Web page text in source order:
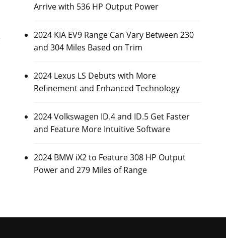
Arrive with 536 HP Output Power
2024 KIA EV9 Range Can Vary Between 230
and 304 Miles Based on Trim
2024 Lexus LS Debuts with More
Refinement and Enhanced Technology
2024 Volkswagen ID.4 and ID.5 Get Faster
and Feature More Intuitive Software
2024 BMW iX2 to Feature 308 HP Output
Power and 279 Miles of Range